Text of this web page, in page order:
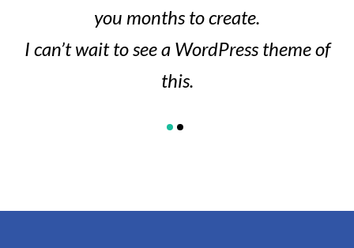
you months to create.
I can’t wait to see a WordPress theme of
this.